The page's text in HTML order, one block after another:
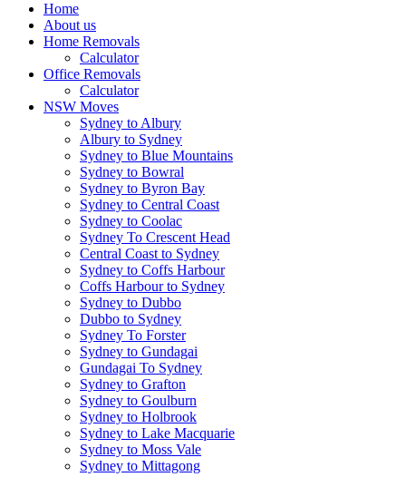
Home
About us
Home Removals
Calculator
Office Removals
Calculator
NSW Moves
Sydney to Albury
Albury to Sydney
Sydney to Blue Mountains
Sydney to Bowral
Sydney to Byron Bay
Sydney to Central Coast
Sydney to Coolac
Sydney To Crescent Head
Central Coast to Sydney
Sydney to Coffs Harbour
Coffs Harbour to Sydney
Sydney to Dubbo
Dubbo to Sydney
Sydney To Forster
Sydney to Gundagai
Gundagai To Sydney
Sydney to Grafton
Sydney to Goulburn
Sydney to Holbrook
Sydney to Lake Macquarie
Sydney to Moss Vale
Sydney to Mittagong